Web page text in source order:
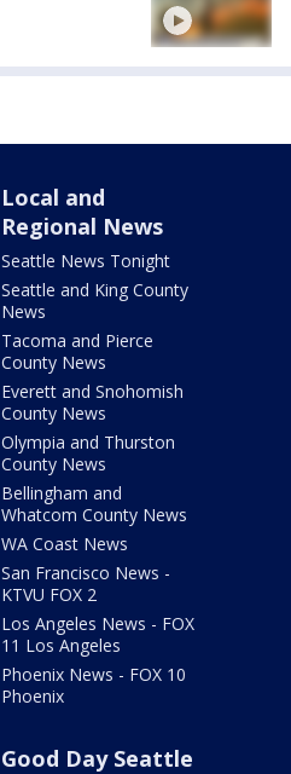
Local and
Regional News
Seattle News Tonight
Seattle and King County
News
Tacoma and Pierce
County News
Everett and Snohomish
County News
Olympia and Thurston
County News
Bellingham and
Whatcom County News
WA Coast News
San Francisco News -
KTVU FOX 2
Los Angeles News - FOX
11 Los Angeles
Phoenix News - FOX 10
Phoenix
Good Day Seattle